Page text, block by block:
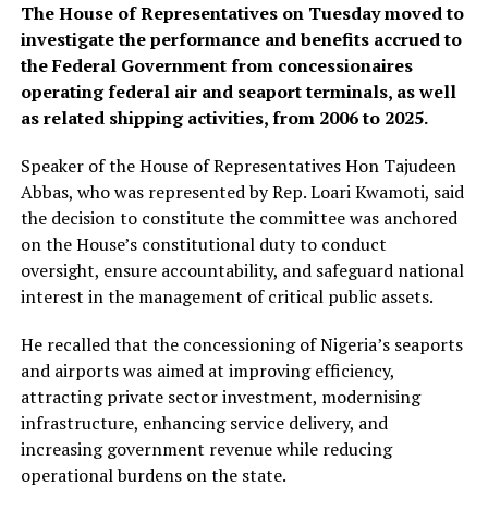
The House of Representatives on Tuesday moved to
investigate the performance and benefits accrued to
the Federal Government from concessionaires
operating federal air and seaport terminals, as well
as related shipping activities, from 2006 to 2025.
Speaker of the House of Representatives Hon Tajudeen
Abbas, who was represented by Rep. Loari Kwamoti, said
the decision to constitute the committee was anchored
on the House’s constitutional duty to conduct
oversight, ensure accountability, and safeguard national
interest in the management of critical public assets.
He recalled that the concessioning of Nigeria’s seaports
and airports was aimed at improving efficiency,
attracting private sector investment, modernising
infrastructure, enhancing service delivery, and
increasing government revenue while reducing
operational burdens on the state.